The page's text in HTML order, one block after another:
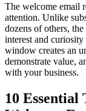
The welcome email
attention. Unlike
dozens of others,
interest and
window creates an
demonstrate value,
with your business.
10 Essential